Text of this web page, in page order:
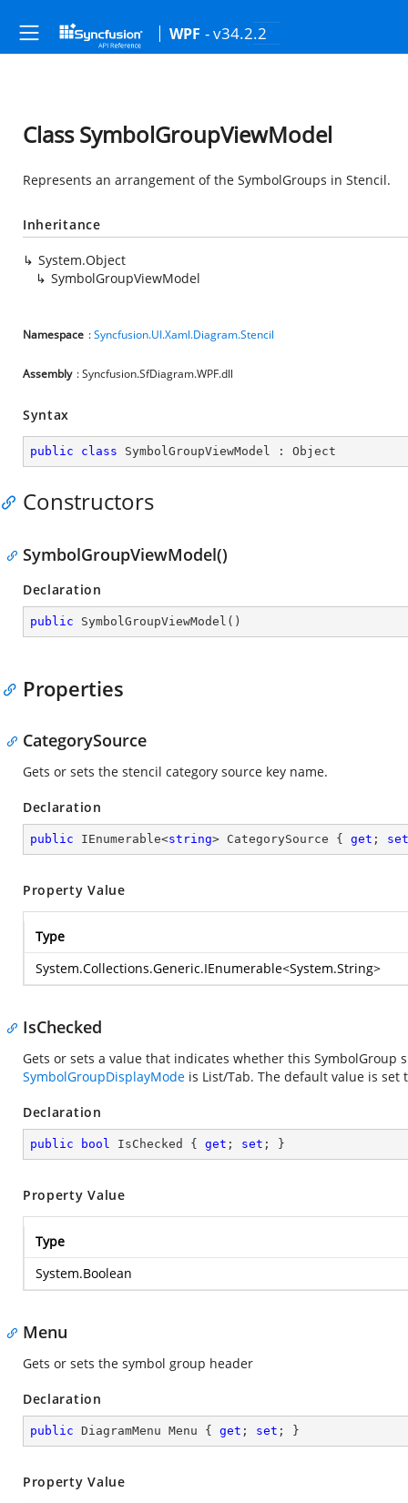
WPF - v34.2.2
Class SymbolGroupViewModel
Represents an arrangement of the SymbolGroups in Stencil.
Inheritance
System.Object
SymbolGroupViewModel
Namespace :Syncfusion.UI.Xaml.Diagram.Stencil
Assembly : Syncfusion.SfDiagram.WPF.dll
Syntax
public class SymbolGroupViewModel : Object
Constructors
SymbolGroupViewModel()
Declaration
public SymbolGroupViewModel ( )
Properties
CategorySource
Gets or sets the stencil category source key name.
Declaration
public IEnumerable<string> CategorySource { get ; set
Property Value
Type
System.Collections.Generic.IEnumerable<System.String>
IsChecked
Gets or sets a value that indicates whether this
SymbolGroupDisplayMode is List/Tab. The default value is set
Declaration
public bool IsChecked { get ; set ; }
Property Value
Type
System.Boolean
Menu
Gets or sets the symbol group header
Declaration
public DiagramMenu Menu { get ; set ; }
Property Value